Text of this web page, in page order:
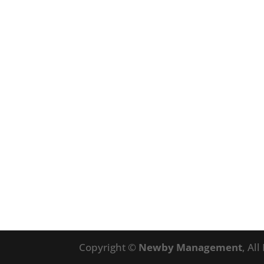
Copyright © Newby Management, All